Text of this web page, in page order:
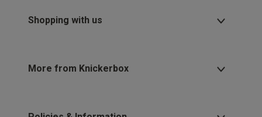
Shopping with us
More from Knickerbox